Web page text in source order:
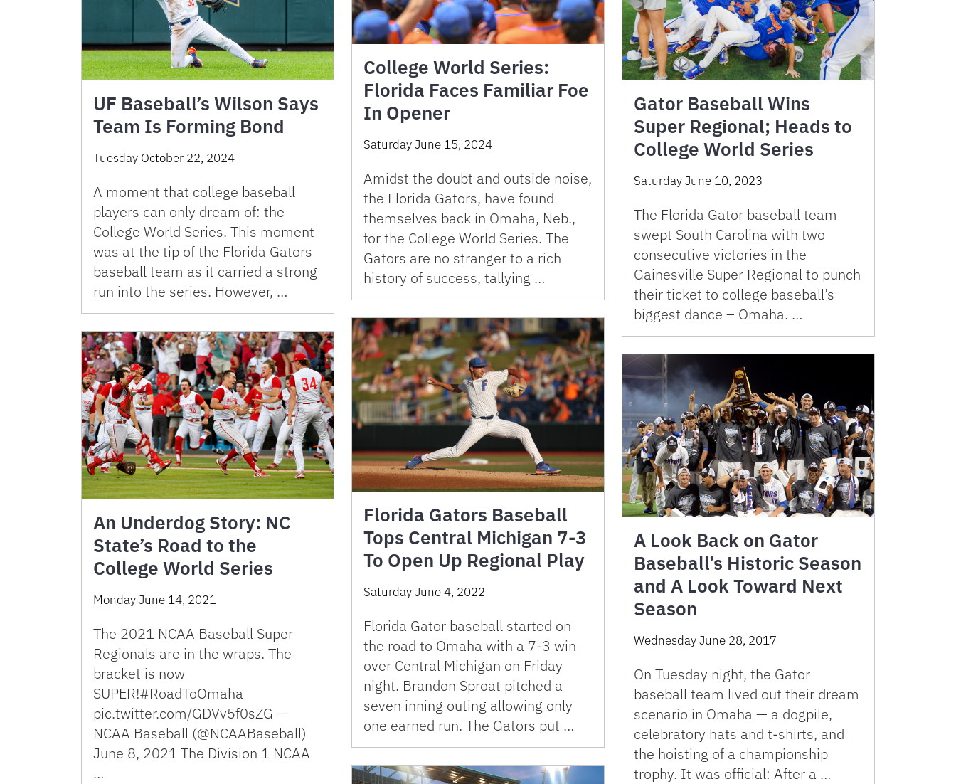
UF Baseball’s Wilson Says
Team Is Forming Bond
Tuesday October 22, 2024
A moment that college baseball
players can only dream of: the
College World Series. This moment
was at the tip of the Florida Gators
baseball team as it carried a strong
run into the series. However, …
College World Series:
Florida Faces Familiar Foe
In Opener
Saturday June 15, 2024
Amidst the doubt and outside noise,
the Florida Gators, have found
themselves back in Omaha, Neb.,
for the College World Series. The
Gators are no stranger to a rich
history of success, tallying …
Gator Baseball Wins
Super Regional; Heads to
College World Series
Saturday June 10, 2023
The Florida Gator baseball team
swept South Carolina with two
consecutive victories in the
Gainesville Super Regional to punch
their ticket to college baseball’s
biggest dance – Omaha. …
Florida Gators Baseball
Tops Central Michigan 7-3
To Open Up Regional Play
Saturday June 4, 2022
Florida Gator baseball started on
the road to Omaha with a 7-3 win
over Central Michigan on Friday
night. Brandon Sproat pitched a
seven inning outing allowing only
one earned run. The Gators put …
An Underdog Story: NC
State’s Road to the
College World Series
Monday June 14, 2021
The 2021 NCAA Baseball Super
Regionals are in the wraps. The
bracket is now
SUPER!#RoadToOmaha
pic.twitter.com/GDVv5f0sZG —
NCAA Baseball (@NCAABaseball)
June 8, 2021 The Division 1 NCAA
…
A Look Back on Gator
Baseball’s Historic Season
and A Look Toward Next
Season
Wednesday June 28, 2017
On Tuesday night, the Gator
baseball team lived out their dream
scenario in Omaha — a dogpile,
celebratory hats and t-shirts, and
the hoisting of a championship
trophy. It was official: After a …